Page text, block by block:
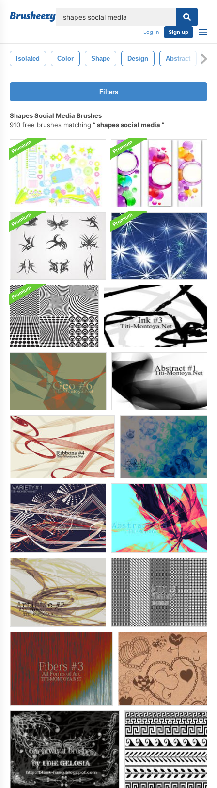
Log in Sign up
Isolated Color Shape Design Abstract
Filters
Shapes Social Media Brushes
910 free brushes matching
shapes social media